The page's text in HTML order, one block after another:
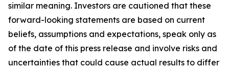
similar meaning. Investors are cautioned that these
forward-looking statements are based on current
beliefs, assumptions and expectations, speak only as
of the date of this press release and involve risks and
uncertainties that could cause actual results to differ